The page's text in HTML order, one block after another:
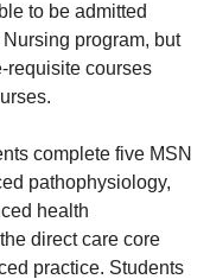
to be admitted
program, but
requisite courses
complete five MSN
pathophysiology,
health
direct care core
practice. Students